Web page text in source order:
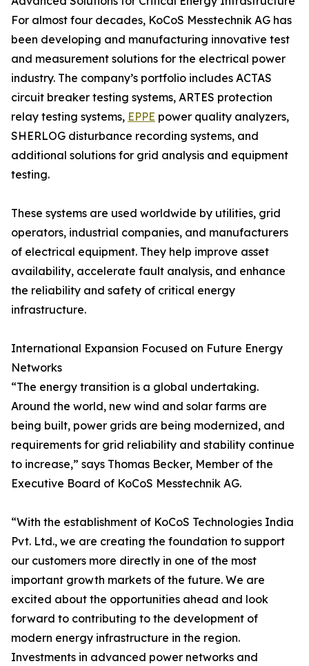
For almost four decades, KoCoS Messtechnik AG has
been developing and manufacturing innovative test
and measurement solutions for the electrical power
industry. The company’s portfolio includes ACTAS
circuit breaker testing systems, ARTES protection
relay testing systems, EPPE power quality analyzers,
SHERLOG disturbance recording systems, and
additional solutions for grid analysis and equipment
testing.
These systems are used worldwide by utilities, grid
operators, industrial companies, and manufacturers
of electrical equipment. They help improve asset
availability, accelerate fault analysis, and enhance
the reliability and safety of critical energy
infrastructure.
International Expansion Focused on Future Energy
Networks
“The energy transition is a global undertaking.
Around the world, new wind and solar farms are
being built, power grids are being modernized, and
requirements for grid reliability and stability continue
to increase,” says Thomas Becker, Member of the
Executive Board of KoCoS Messtechnik AG.
“With the establishment of KoCoS Technologies India
Pvt. Ltd., we are creating the foundation to support
our customers more directly in one of the most
important growth markets of the future. We are
excited about the opportunities ahead and look
forward to contributing to the development of
modern energy infrastructure in the region.
Investments in advanced power networks and